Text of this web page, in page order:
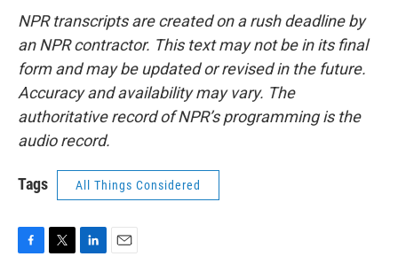
NPR transcripts are created on a rush deadline by
an NPR contractor. This text may not be in its final
form and may be updated or revised in the future.
Accuracy and availability may vary. The
authoritative record of NPR’s programming is the
audio record.
Tags All Things Considered